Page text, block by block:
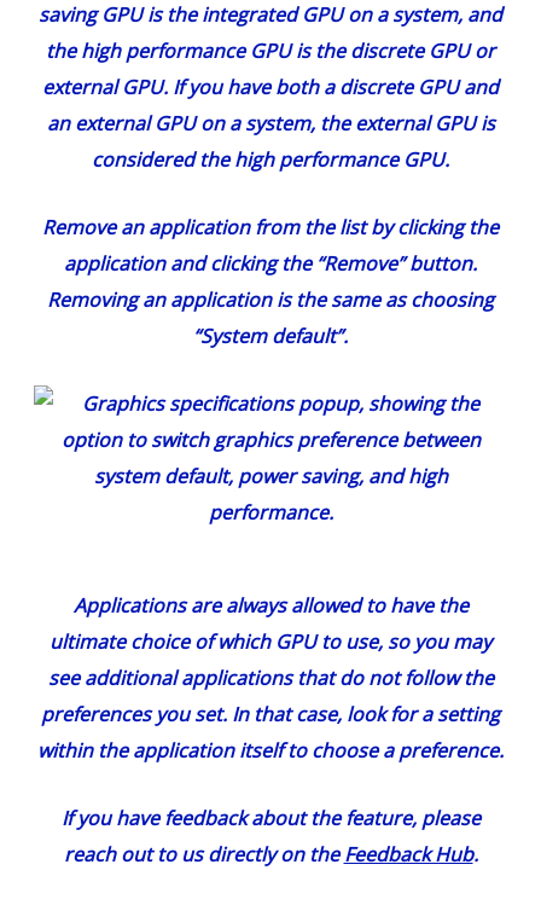
saving GPU is the integrated GPU on a system, and
the high performance GPU is the discrete GPU or
external GPU. If you have both a discrete GPU and
an external GPU on a system, the external GPU is
considered the high performance GPU.
Remove an application from the list by clicking the
application and clicking the “Remove” button.
Removing an application is the same as choosing
“System default”.
Applications are always allowed to have the
ultimate choice of which GPU to use, so you may
see additional applications that do not follow the
preferences you set. In that case, look for a setting
within the application itself to choose a preference.
If you have feedback about the feature, please
reach out to us directly on theFeedback Hub.